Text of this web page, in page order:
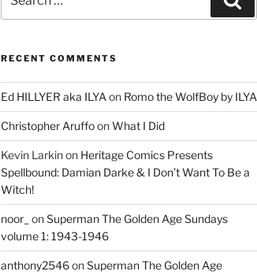
for:
RECENT COMMENTS
Ed HILLYER aka ILYA on Romo the WolfBoy by ILYA
Christopher AruffoonWhat I Did
Kevin Larkinon Heritage Comics Presents
Spellbound: Damian Darke & I Don’t Want To Be a
Witch!
noor_ onSuperman The Golden Age Sundays
volume 1: 1943-1946
anthony2546onSuperman The Golden Age